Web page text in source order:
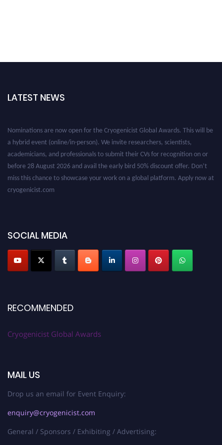
LATEST NEWS
SOCIAL MEDIA
RECOMMENDED
Cryogenicist Global Awards
MAIL US
Drop us an email for Event Enquiry:
enquiry@cryogenicist.com
General / Sponsors / Exhibiting / Advertising: